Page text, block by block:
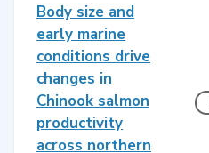
Body size and
early marine
conditions drive
changes in
Chinook salmon
productivity
across northern